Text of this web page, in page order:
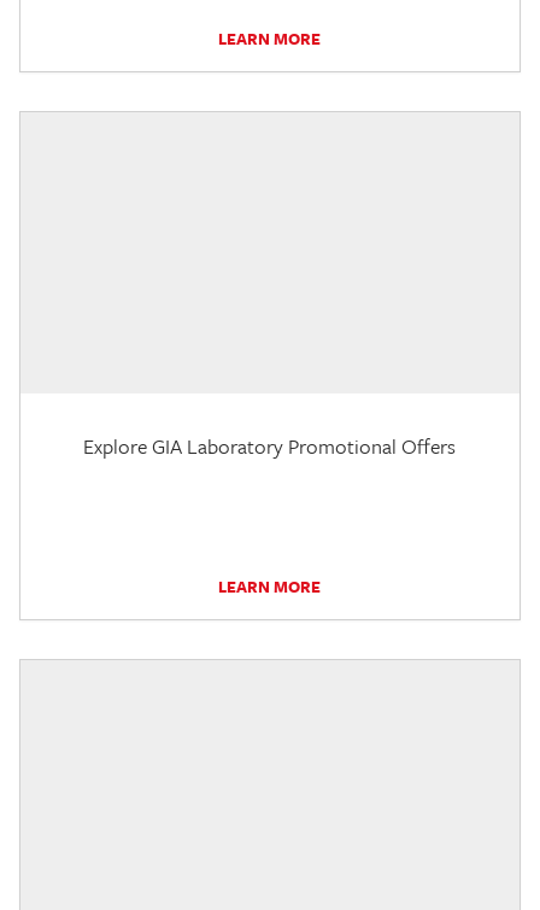
LEARN MORE
Explore GIA Laboratory Promotional Offers
LEARN MORE